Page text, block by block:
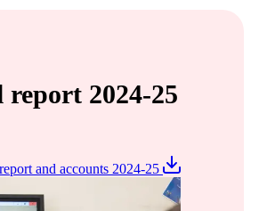
report 2024-25
and accounts 2024-25